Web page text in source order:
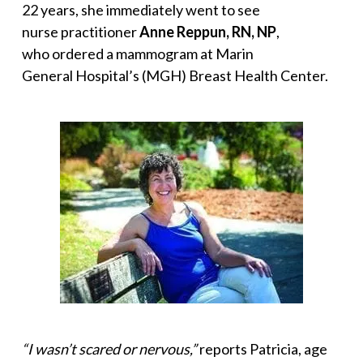
22 years, she immediately went to see
nurse practitionerAnne Reppun, RN, NP,
who ordered a mammogram at Marin
General Hospital’s (MGH) Breast Health Center.
“I wasn’t scared or nervous,”reports Patricia, age